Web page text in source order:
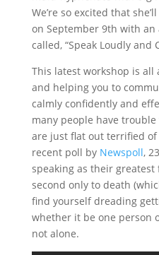
We’re so excited that
on September 9th with
called, “Speak Loudly and
This latest workshop is
and helping you to
calmly confidently and
many people have
are just flat out terrified
recent poll by Newspoll,
speaking as their greatest
second only to death
find yourself dreading
whether it be one person
not alone.